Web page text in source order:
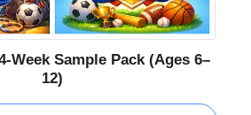
Week Sample Pack (Ages 6–
12)